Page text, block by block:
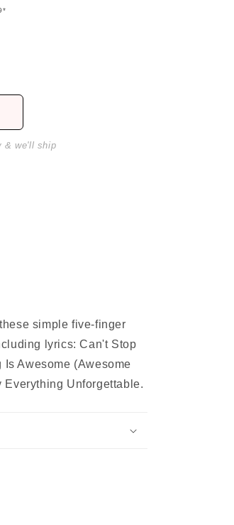
& we'll ship
simple five-finger
lyrics: Can't Stop
Awesome (Awesome
Everything Unforgettable.